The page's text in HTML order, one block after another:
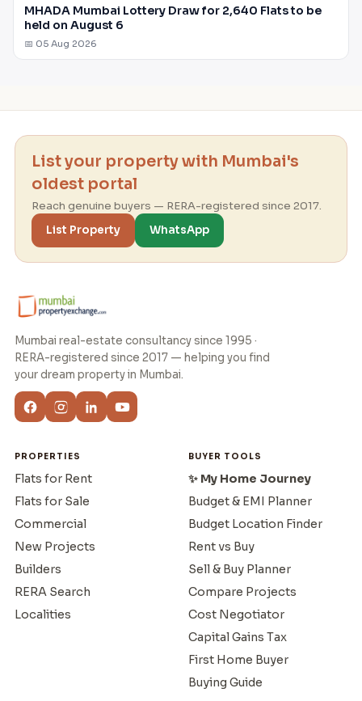
MHADA Mumbai Lottery Draw for 2,640 Flats to be
held on August 6
📅 05 Aug 2026
List your property with Mumbai's
oldest portal
Reach genuine buyers — RERA-registered since 2017.
List Property
WhatsApp
Mumbai real-estate consultancy since 1995 ·
RERA-registered since 2017 — helping you find
your dream property in Mumbai.
PROPERTIES
Flats for Rent
Flats for Sale
Commercial
New Projects
Builders
RERA Search
Localities
BUYER TOOLS
✨ My Home Journey
Budget & EMI Planner
Budget Location Finder
Rent vs Buy
Sell & Buy Planner
Compare Projects
Cost Negotiator
Capital Gains Tax
First Home Buyer
Buying Guide